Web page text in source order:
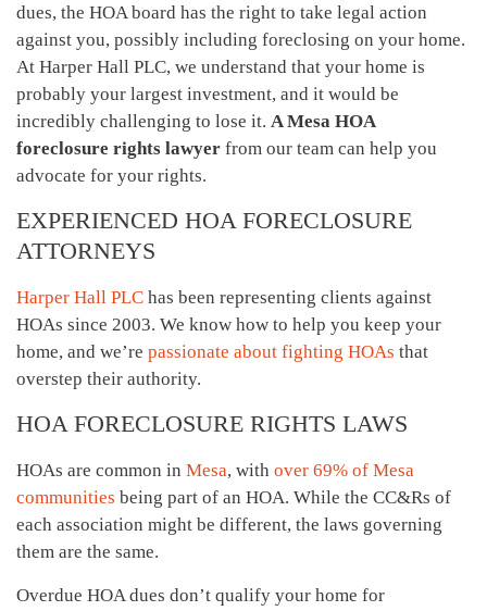
dues, the HOA board has the right to take legal action
against you, possibly including foreclosing on your home.
At Harper Hall PLC, we understand that your home is
probably your largest investment, and it would be
incredibly challenging to lose it. A Mesa HOA
foreclosure rights lawyer from our team can help you
advocate for your rights.
EXPERIENCED HOA FORECLOSURE
ATTORNEYS
Harper Hall PLC has been representing clients against
HOAs since 2003. We know how to help you keep your
home, and we’re passionate about fighting HOAs that
overstep their authority.
HOA FORECLOSURE RIGHTS LAWS
HOAs are common in Mesa, with over 69% of Mesa
communities being part of an HOA. While the CC&Rs of
each association might be different, the laws governing
them are the same.
Overdue HOA dues don’t qualify your home for